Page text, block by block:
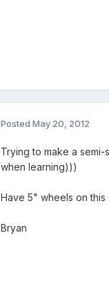
Posted May 20, 2012
Trying to make a
when learning)))
Have 5" wheels on
Bryan